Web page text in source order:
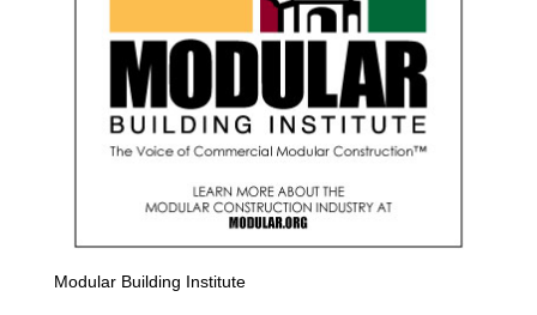
Modular Building Institute